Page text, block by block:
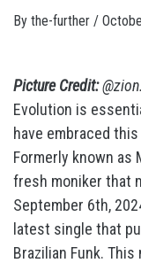
By the-further /
Picture Credit:
Evolution is
have embraced
Formerly known as
fresh moniker that
September 6th,
latest single that
Brazilian Funk.